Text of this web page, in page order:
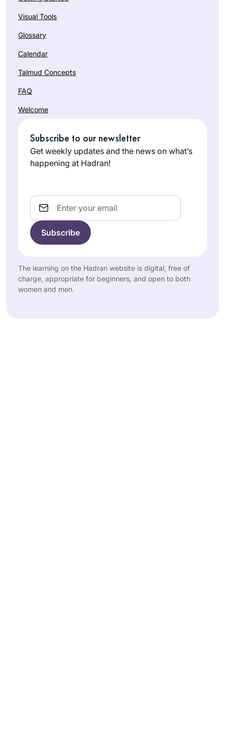
Visual Tools
Glossary
Calendar
Talmud Concepts
FAQ
Welcome
Subscribe to our newsletter
Get weekly updates and the news on what’s
happening at Hadran!
Email
The learning on the Hadran website is digital, free of
charge, appropriate for beginners, and open to both
women and men.